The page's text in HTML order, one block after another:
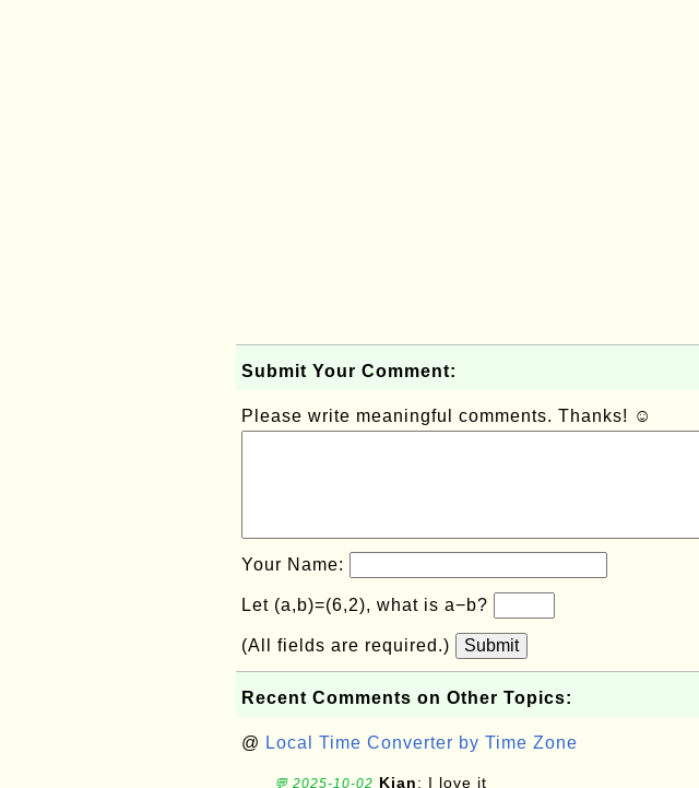
Submit Your Comment:
Please write meaningful comments. Thanks! ☺
Your Name:
Let (a,b)=(6,2), what is a−b?
(All fields are required.) Submit
Recent Comments on Other Topics:
@ Local Time Converter by Time Zone
💬 2025-10-02 Kian: I love it